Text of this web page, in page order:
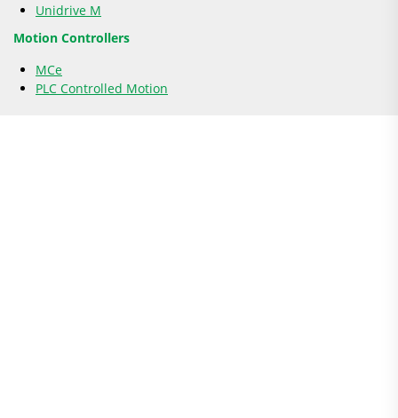
Unidrive M
Motion Controllers
MCe
PLC Controlled Motion